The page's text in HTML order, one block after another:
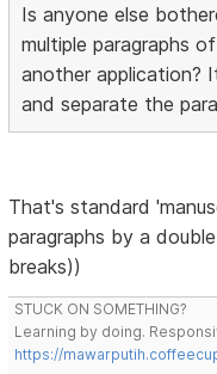
Is anyone else
multiple paragraphs
another application?
and separate the
That's standard
paragraphs by a
breaks))
STUCK ON SOMETHING?
Learning by doing.
https://